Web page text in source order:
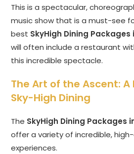
This is a spectacular,
music show that is a must-see
best SkyHigh Dining
will often include a restaurant
this incredible spectacle.
The Art of the Ascent: A
Sky-High Dining
The SkyHigh Dining Packages
offer a variety of incredible,
experiences.